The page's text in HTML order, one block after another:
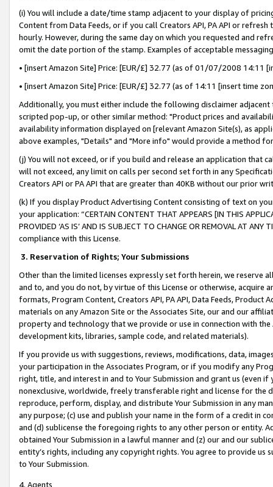
(i) You will include a date/time stamp adjacent to your display of
Content from Data Feeds, or if you call Creators API, PA API or
hourly. However, during the same day on which you requested and
omit the date portion of the stamp. Examples of acceptable
• [insert Amazon Site] Price: [EUR/£] 32.77 (as of 01/07/2008 14:11
• [insert Amazon Site] Price: [EUR/£] 32.77 (as of 14:11 [insert time
Additionally, you must either include the following disclaimer
scripted pop-up, or other similar method: "Product prices and
availability information displayed on [relevant Amazon Site(s), as
above examples, "Details" and "More info" would provide a method
(j) You will not exceed, or if you build and release an application that
will not exceed, any limit on calls per second set forth in any
Creators API or PA API that are greater than 40KB without our prior
(k) If you display Product Advertising Content consisting of text on
your application: “CERTAIN CONTENT THAT APPEARS [IN THIS
PROVIDED ‘AS IS’ AND IS SUBJECT TO CHANGE OR REMOVAL AT
compliance with this License.
3. Reservation of Rights; Your Submissions
Other than the limited licenses expressly set forth herein, we
and to, and you do not, by virtue of this License or otherwise, acquire
formats, Program Content, Creators API, PA API, Data Feeds,
materials on any Amazon Site or the Associates Site, our and our
property and technology that we provide or use in connection with
development kits, libraries, sample code, and related materials).
If you provide us with suggestions, reviews, modifications, data,
your participation in the Associates Program, or if you modify any
right, title, and interest in and to Your Submission and grant us (even
nonexclusive, worldwide, freely transferable right and license for
reproduce, perform, display, and distribute Your Submission in any
any purpose; (c) use and publish your name in the form of a credit in
and (d) sublicense the foregoing rights to any other person or entity.
obtained Your Submission in a lawful manner and (z) our and our
entity’s rights, including any copyright rights. You agree to provide us
to Your Submission.
4. Agents